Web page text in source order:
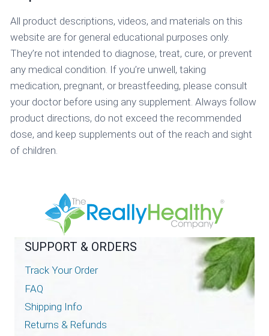
All product descriptions, videos, and materials on this
website are for general educational purposes only.
They’re not intended to diagnose, treat, cure, or prevent
any medical condition. If you’re unwell, taking
medication, pregnant, or breastfeeding, please consult
your doctor before using any supplement. Always follow
product directions, do not exceed the recommended
dose, and keep supplements out of the reach and sight
of children.
SUPPORT & ORDERS
Track Your Order
FAQ
Shipping Info
Returns & Refunds